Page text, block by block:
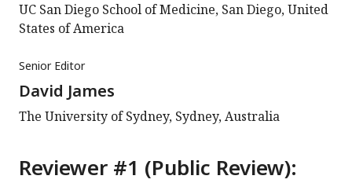
UC San Diego School of Medicine, San Diego, United
States of America
Senior Editor
David James
The University of Sydney, Sydney, Australia
Reviewer #1 (Public Review):